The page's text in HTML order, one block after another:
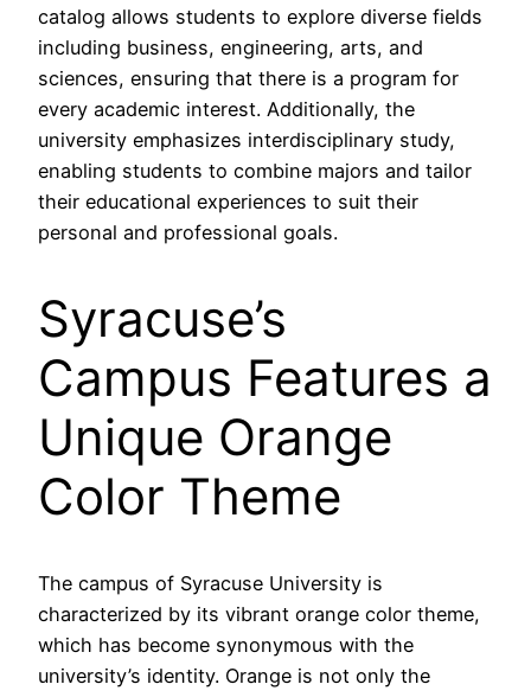
catalog allows students to explore diverse fields
including business, engineering, arts, and
sciences, ensuring that there is a program for
every academic interest. Additionally, the
university emphasizes interdisciplinary study,
enabling students to combine majors and tailor
their educational experiences to suit their
personal and professional goals.
Syracuse’s
Campus Features a
Unique Orange
Color Theme
The campus of Syracuse University is
characterized by its vibrant orange color theme,
which has become synonymous with the
university’s identity. Orange is not only the